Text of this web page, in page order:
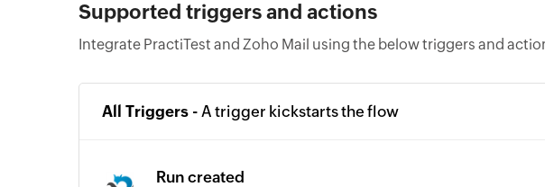
Supported triggers and actions
Integrate PractiTest and Zoho Mail using the below triggers and
All Triggers - A trigger kickstarts the flow
Run created